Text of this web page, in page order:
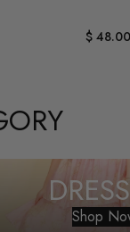
$ 48.00
Shop